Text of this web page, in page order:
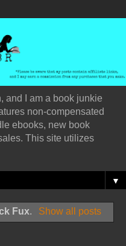
and I am a book junkie
non-compensated
ebooks, new book
This site utilizes
▼
Fux. Show all posts